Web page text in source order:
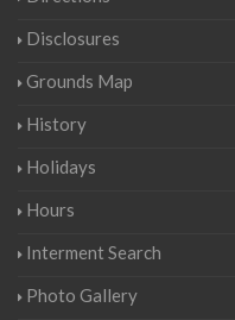
Disclosures
Grounds Map
History
Holidays
Hours
Interment Search
Photo Gallery